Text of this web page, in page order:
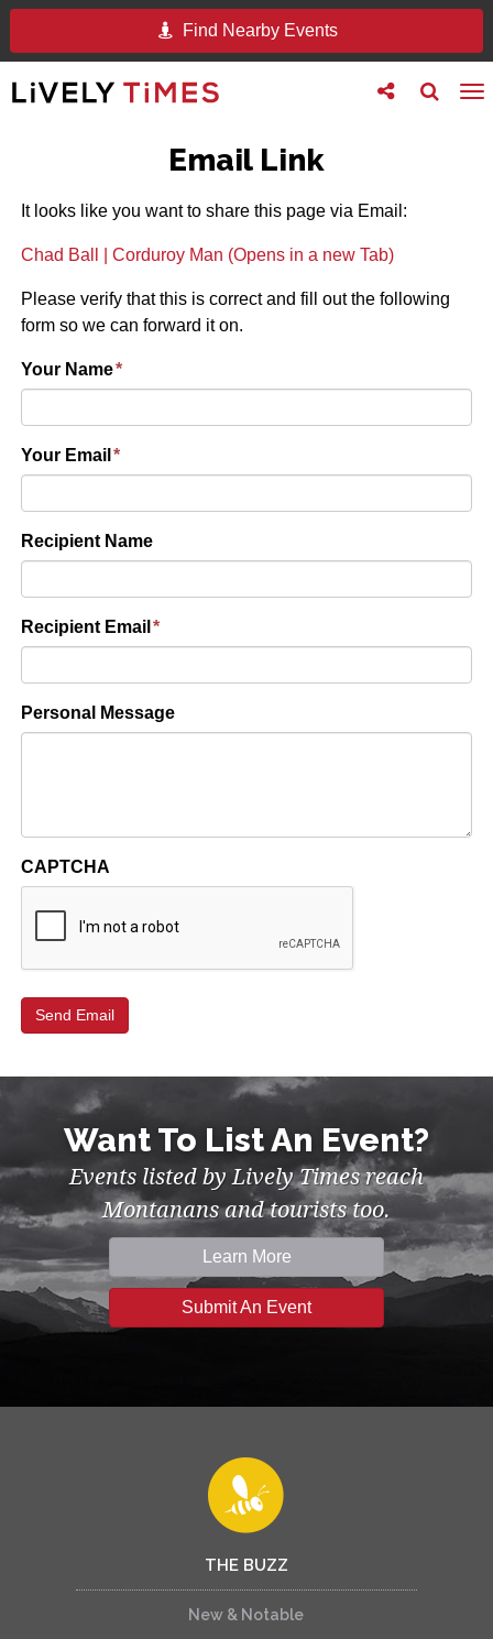
Find Nearby Events
Toggle
search
Toggle
follow
Email Link
It looks like you want to share this page via Email:
Chad Ball | Corduroy Man (Opens in a new Tab)
Please verify that this is correct and fill out the following
form so we can forward it on.
Your Name*
Your Email *
Recipient Name
Recipient Email *
Personal Message
CAPTCHA
Want To List An Event?
Events listed by Lively Times reach
Montanans and tourists too.
Learn More
Submit An Event
THE BUZZ
New & Notable